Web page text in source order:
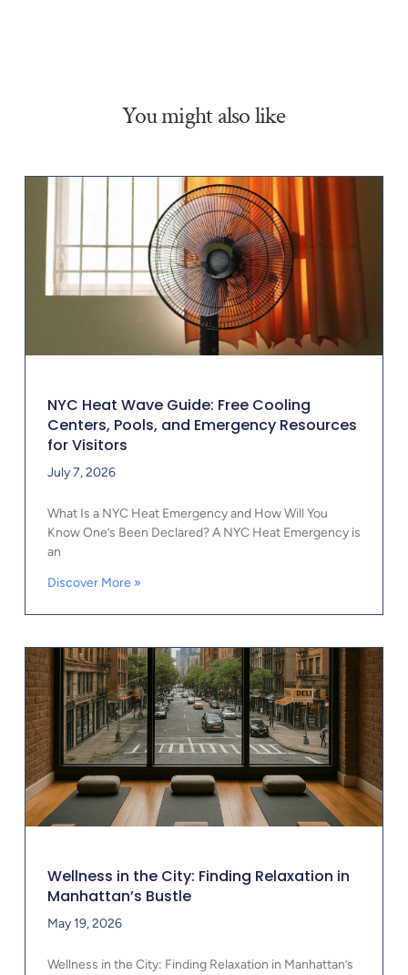
You might also like
NYC Heat Wave Guide: Free Cooling
Centers, Pools, and Emergency Resources
for Visitors
July 7, 2026
What Is a NYC Heat Emergency and How Will You
Know One’s Been Declared? A NYC Heat Emergency is
an
Discover More »
Wellness in the City: Finding Relaxation in
Manhattan’s Bustle
May 19, 2026
Wellness in the City: Finding Relaxation in Manhattan’s